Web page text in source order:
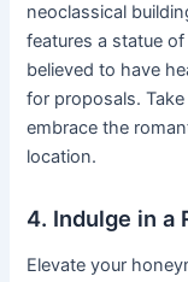
neoclassical
features a statue
believed to have
for proposals. Take
embrace the
location.
4. Indulge in a
Elevate your